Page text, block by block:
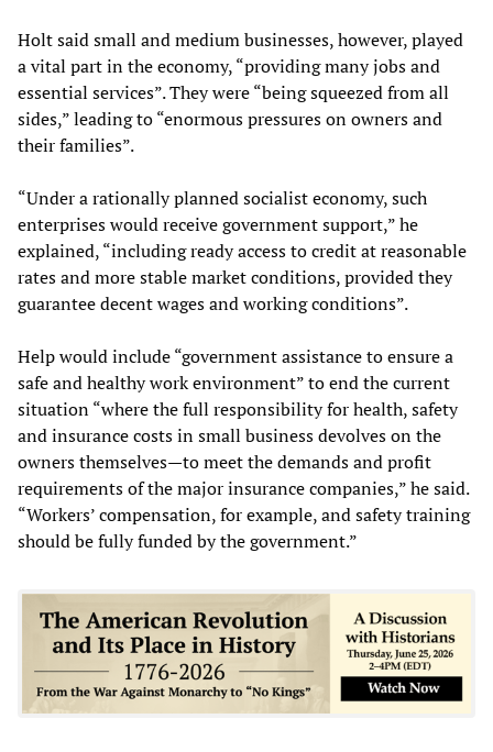
Holt said small and medium businesses, however, played
a vital part in the economy, “providing many jobs and
essential services”. They were “being squeezed from all
sides,” leading to “enormous pressures on owners and
their families”.
“Under a rationally planned socialist economy, such
enterprises would receive government support,” he
explained, “including ready access to credit at reasonable
rates and more stable market conditions, provided they
guarantee decent wages and working conditions”.
Help would include “government assistance to ensure a
safe and healthy work environment” to end the current
situation “where the full responsibility for health, safety
and insurance costs in small business devolves on the
owners themselves—to meet the demands and profit
requirements of the major insurance companies,” he said.
“Workers’ compensation, for example, and safety training
should be fully funded by the government.”